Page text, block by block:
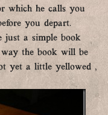
which he calls you
you depart.
just a simple book
the book will be
yet a little yellowed ,